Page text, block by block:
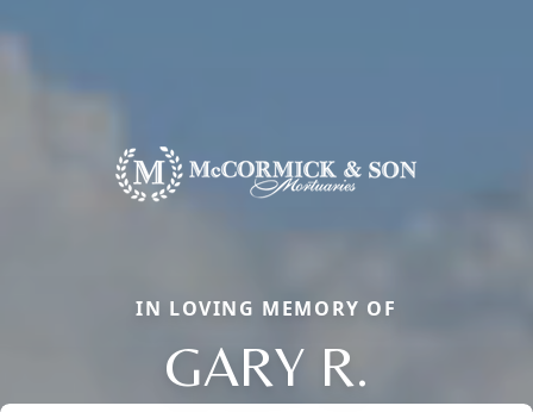
IN LOVING MEMORY OF
GARY R.